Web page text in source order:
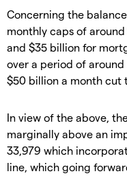
Concerning the
monthly caps of
and $35 billion for
over a period of
$50 billion a month cut
In view of the above,
marginally above an
33,979 which
line, which going